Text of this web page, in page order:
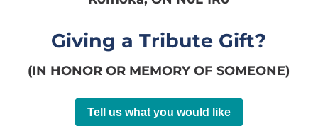
Giving a Tribute Gift?
(IN HONOR OR MEMORY OF SOMEONE)
Tell us what you would like